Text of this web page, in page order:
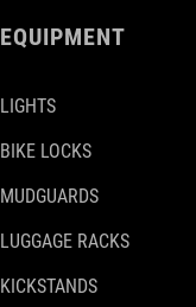
EQUIPMENT
LIGHTS
BIKE LOCKS
MUDGUARDS
LUGGAGE RACKS
KICKSTANDS